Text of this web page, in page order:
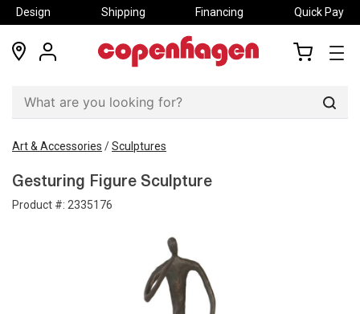
Design Shipping Financing Quick Pay
locations
my
Art & Accessories /Sculptures
Gesturing Figure Sculpture
Product #: 2335176